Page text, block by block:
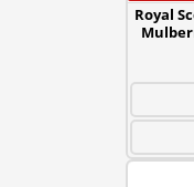
Royal